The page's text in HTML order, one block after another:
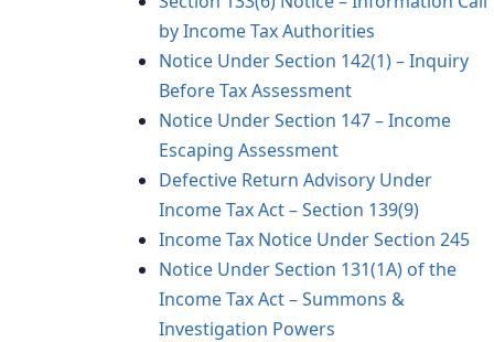
by Income Tax Authorities
Notice Under Section 142(1) – Inquiry
Before Tax Assessment
Notice Under Section 147 – Income
Escaping Assessment
Defective Return Advisory Under
Income Tax Act – Section 139(9)
Income Tax Notice Under Section 245
Notice Under Section 131(1A) of the
Income Tax Act – Summons &
Investigation Powers